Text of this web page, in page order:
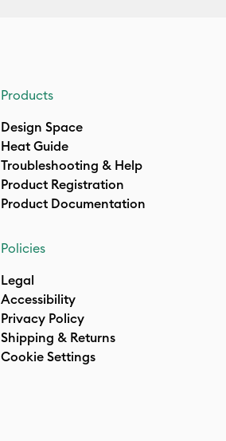
Products
Design Space
Heat Guide
Troubleshooting & Help
Product Registration
Product Documentation
Policies
Legal
Accessibility
Privacy Policy
Shipping & Returns
Cookie Settings